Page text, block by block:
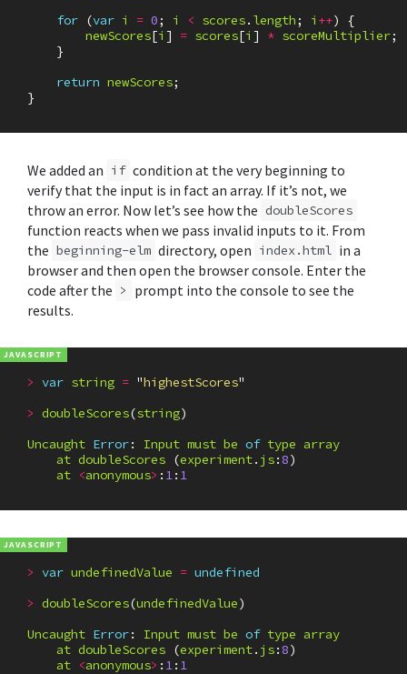
for (var i = 0; i < scores. length; i ++)
{
newScores[i ] = scores[i ] * scoreMultiplier;
}
return newScores;
}
We added an if condition at the very beginning to
verify that the input is in fact an array. If it’s not, we
throw an error. Now let’s see how the doubleScores
function reacts when we pass invalid inputs to it. From
the beginning-elm directory, open index.html in a
browser and then open the browser console. Enter the
code after the >
prompt into the console to see the
results.
> var string = "highestScores"
> doubleScores(string)
Uncaught Error: Input must be of type array
at doubleScores (experiment. js:8)
at <anonymous> : 1: 1
> var undefinedValue = undefined
> doubleScores(undefinedValue)
Uncaught Error: Input must be of type array
at doubleScores (experiment. js:8)
at <anonymous> : 1: 1